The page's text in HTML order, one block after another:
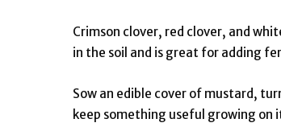
Crimson clover, red clover, and
in the soil and is great for adding
Sow an edible cover of mustard,
keep something useful growing on